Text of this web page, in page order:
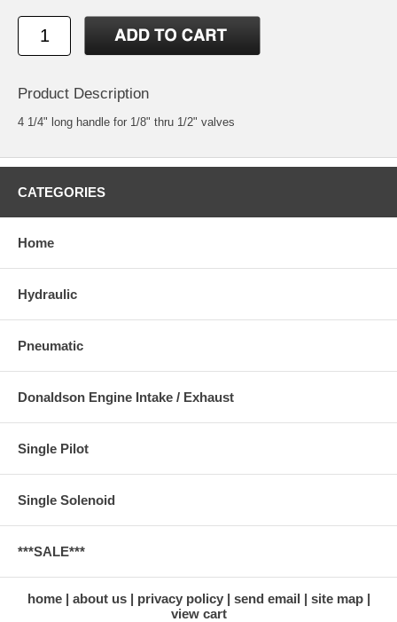
Product Description
4 1/4" long handle for 1/8" thru 1/2" valves
CATEGORIES
Home
Hydraulic
Pneumatic
Donaldson Engine Intake / Exhaust
Single Pilot
Single Solenoid
***SALE***
home about us privacy policy send email
site map
view cart